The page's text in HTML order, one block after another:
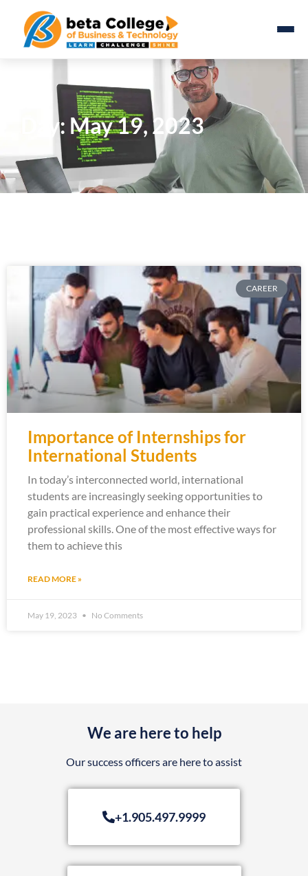
Day: May 19, 2023
CAREER
Importance of Internships for
International Students
In today’s interconnected world, international
students are increasingly seeking opportunities to
gain practical experience and enhance their
professional skills. One of the most effective ways for
them to achieve this
READ MORE »
May 19, 2023 No Comments
We are here to help
Our success officers are here to assist
+1.905.497.9999